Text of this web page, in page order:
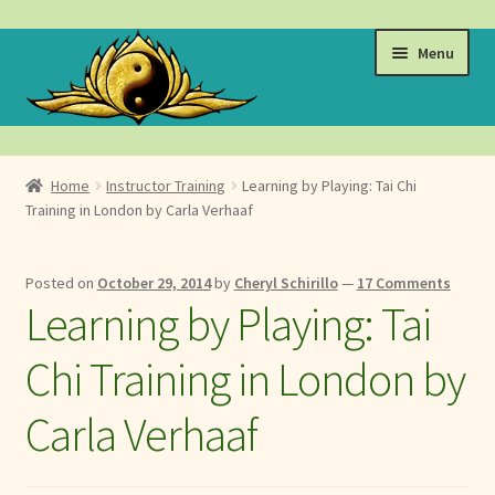
navigation
content
Menu
Events
Learn
child
Locations
menu
Membership
Expand
child
Health
Home Instructor Training
Learning by Playing: Tai Chi
Training in London by Carla Verhaaf
Posted on October 29, 2014by Cheryl Schirillo— 17 Comments
Learning by Playing: Tai
Chi Training in London by
Carla Verhaaf